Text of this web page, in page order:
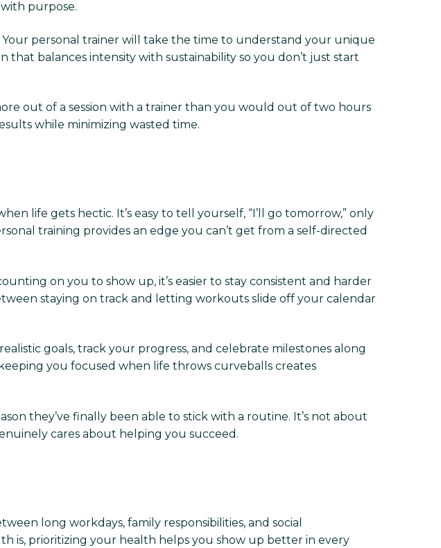
purpose.
personal trainer will take the time to understand your unique
balances intensity with sustainability so you don’t just start
out of a session with a trainer than you would out of two hours
while minimizing wasted time.
life gets hectic. It’s easy to tell yourself, “I’ll go tomorrow,” only
training provides an edge you can’t get from a self-directed
on you to show up, it’s easier to stay consistent and harder
staying on track and letting workouts slide off your calendar
goals, track your progress, and celebrate milestones along
you focused when life throws curveballs creates
they’ve finally been able to stick with a routine. It’s not about
cares about helping you succeed.
long workdays, family responsibilities, and social
is, prioritizing your health helps you show up better in every